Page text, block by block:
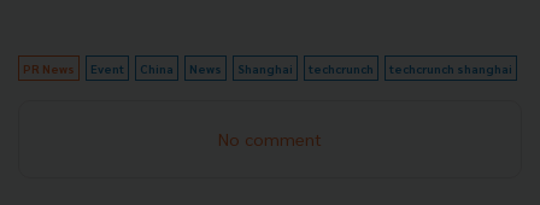
PR News Event China News Shanghai techcrunch techcrunch shanghai
No comment